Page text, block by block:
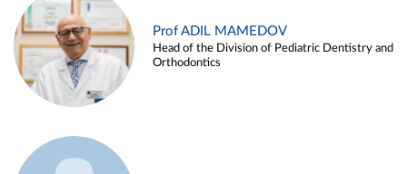
Prof ADIL MAMEDOV
Head of the Division of Pediatric Dentistry and
Orthodontics